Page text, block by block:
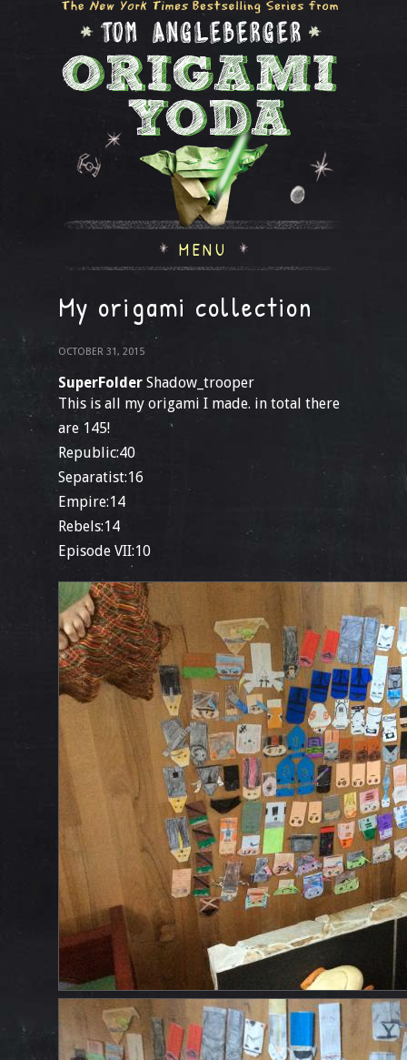
MENU
My origami collection
OCTOBER 31, 2015
SuperFolder Shadow_trooper
This is all my origami I made. in total there
are 145!
Republic:40
Separatist:16
Empire:14
Rebels:14
Episode VII:10